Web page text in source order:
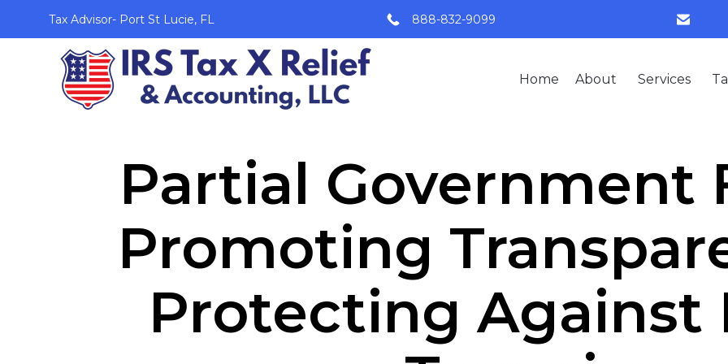
Tax Advisor- Port St Lucie, FL 888-832-9099
Home About Services
Partial Government
Promoting
Protecting Against